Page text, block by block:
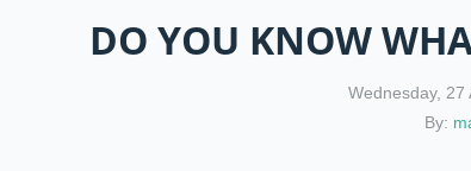
DO YOU KNOW
Wednesday, 27
By: